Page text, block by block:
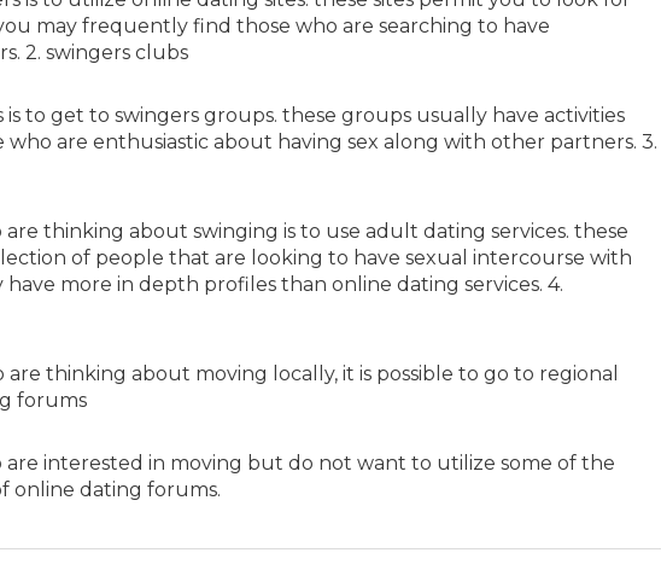
may frequently find those who are searching to have
2. swingers clubs
to get to swingers groups. these groups usually have activities
are enthusiastic about having sex along with other partners. 3.
thinking about swinging is to use adult dating services. these
of people that are looking to have sexual intercourse with
more in depth profiles than online dating services. 4.
thinking about moving locally, it is possible to go to regional
forums
interested in moving but do not want to utilize some of the
online dating forums.